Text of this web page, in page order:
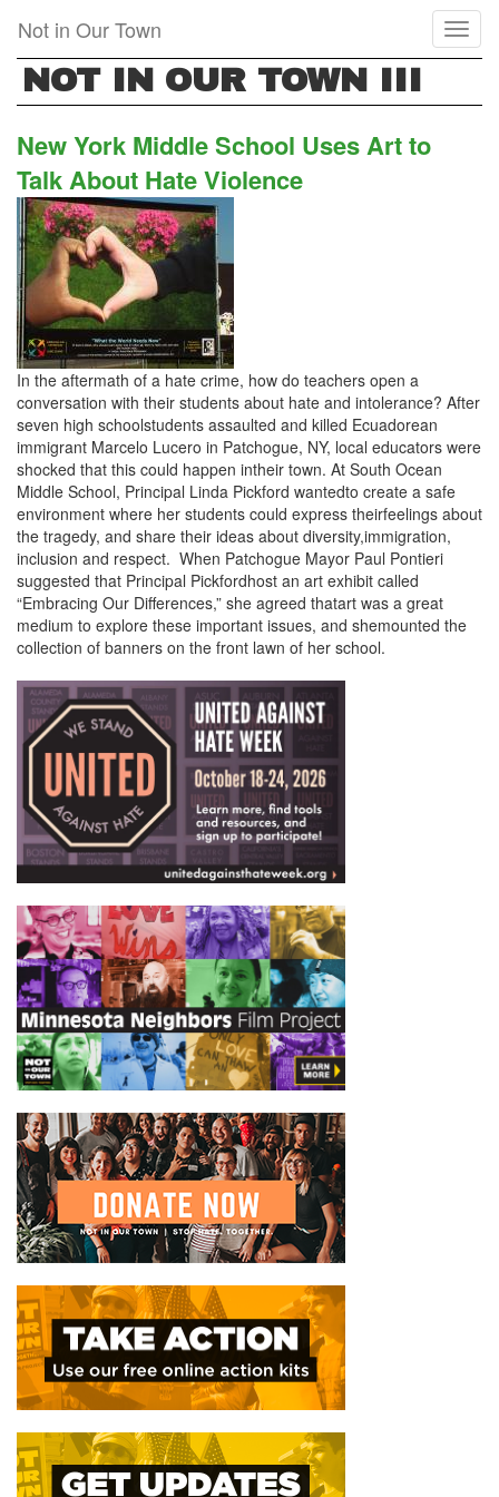
main
content
Not in Our Town
NOT IN OUR TOWN III
New York Middle School Uses Art to
Talk About Hate Violence
In the aftermath of a hate crime, how do teachers open a
conversation with their students about hate and intolerance? After
seven high schoolstudents assaulted and killed Ecuadorean
immigrant Marcelo Lucero in Patchogue, NY, local educators were
shocked that this could happen intheir town. At South Ocean
Middle School, Principal Linda Pickford wantedto create a safe
environment where her students could express theirfeelings about
the tragedy, and share their ideas about diversity,immigration,
inclusion and respect. When Patchogue Mayor Paul Pontieri
suggested that Principal Pickfordhost an art exhibit called
“Embracing Our Differences,” she agreed thatart was a great
medium to explore these important issues, and shemounted the
collection of banners on the front lawn of her school.